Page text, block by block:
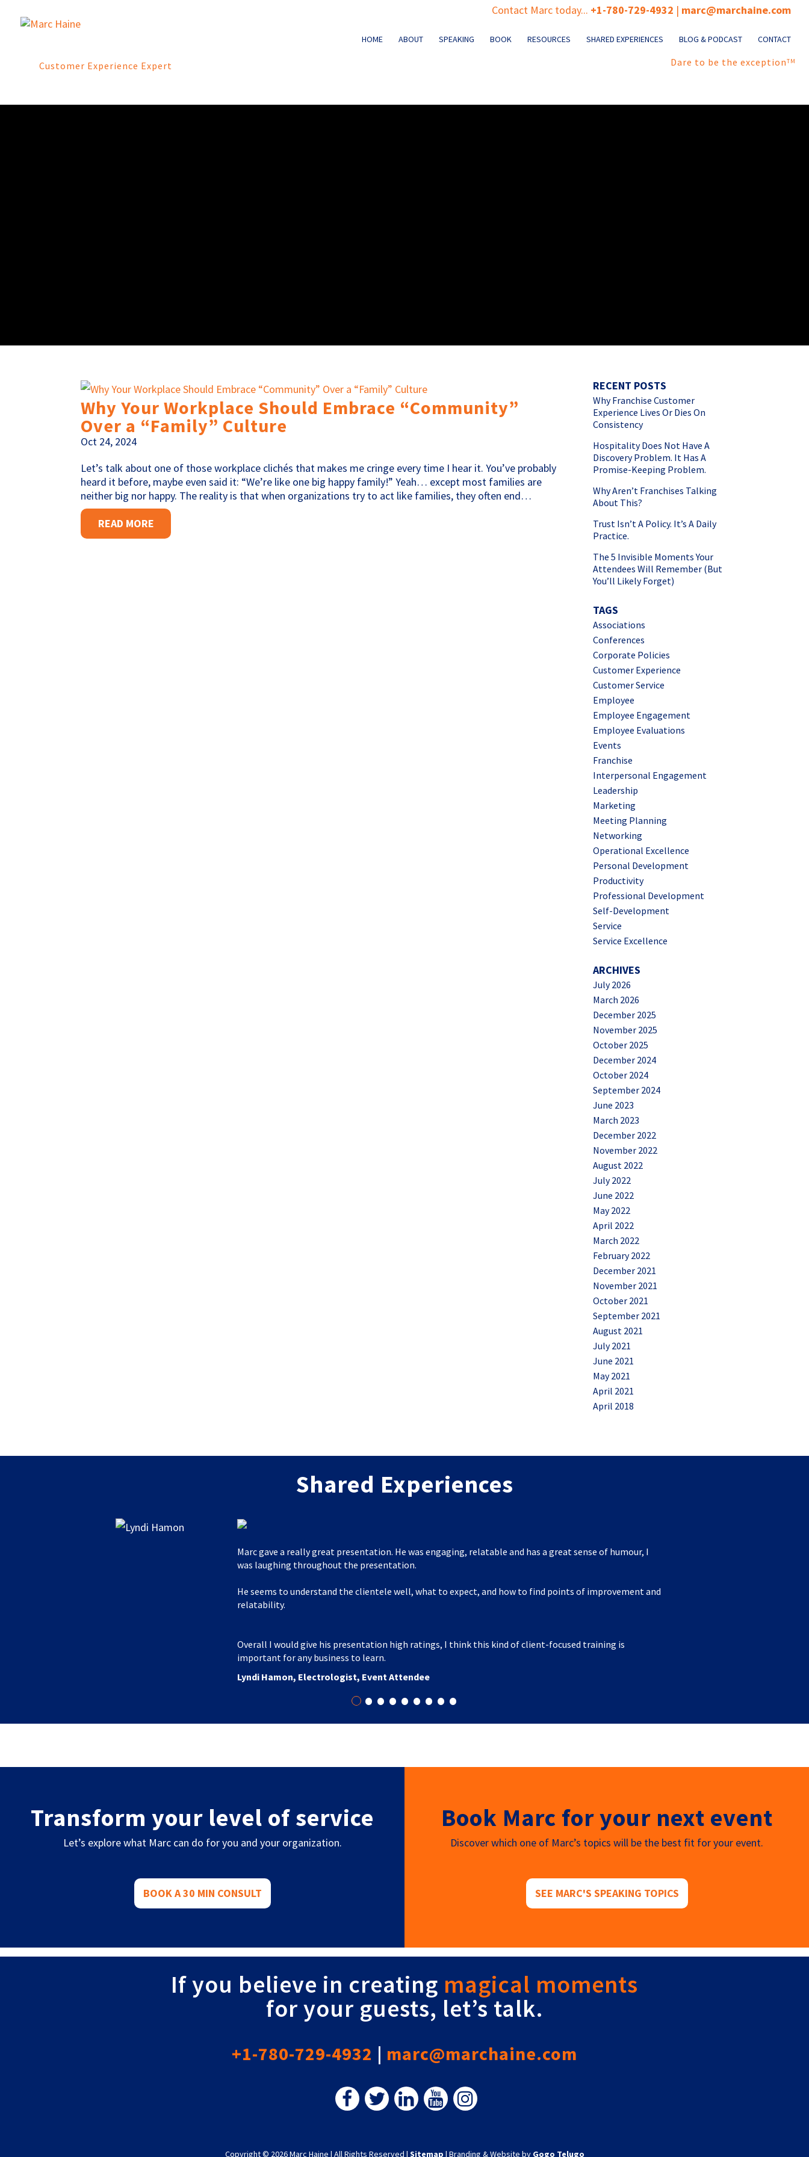
Contact Marc today... +1-780-729-4932 | marc@marchaine.com
Customer Experience Expert
HOME ABOUT SPEAKING BOOK RESOURCES SHARED EXPERIENCES BLOG & PODCAST CONTACT
Dare to be the exceptionTM
Why Your Workplace Should Embrace “Community”
Over a “Family” Culture
Oct 24, 2024
Let’s talk about one of those workplace clichés that makes me cringe every time I hear it. You’ve probably
heard it before, maybe even said it: “We’re like one big happy family!” Yeah… except most families are
neither big nor happy. The reality is that when organizations try to act like families, they often end…
READ MORE
RECENT POSTS
Why Franchise Customer
Experience Lives Or Dies On
Consistency
Hospitality Does Not Have A
Discovery Problem. It Has A
Promise-Keeping Problem.
Why Aren’t Franchises Talking
About This?
Trust Isn’t A Policy. It’s A Daily
Practice.
The 5 Invisible Moments Your
Attendees Will Remember (But
You’ll Likely Forget)
TAGS
Associations
Conferences
Corporate Policies
Customer Experience
Customer Service
Employee
Employee Engagement
Employee Evaluations
Events
Franchise
Interpersonal Engagement
Leadership
Marketing
Meeting Planning
Networking
Operational Excellence
Personal Development
Productivity
Professional Development
Self-Development
Service
Service Excellence
ARCHIVES
July 2026
March 2026
December 2025
November 2025
October 2025
December 2024
October 2024
September 2024
June 2023
March 2023
December 2022
November 2022
August 2022
July 2022
June 2022
May 2022
April 2022
March 2022
February 2022
December 2021
November 2021
October 2021
September 2021
August 2021
July 2021
June 2021
May 2021
April 2021
April 2018
Shared Experiences
•••••••••
Marc gave a really great presentation. He was engaging, relatable and has a great sense of humour, I
was laughing throughout the presentation.
He seems to understand the clientele well, what to expect, and how to find points of improvement and
relatability.
Overall I would give his presentation high ratings, I think this kind of client-focused training is
important for any business to learn.
Lyndi Hamon, Electrologist, Event Attendee
Transform your level of service
Let’s explore what Marc can do for you and your organization.
BOOK A 30 MIN CONSULT
Book Marc for your next event
Discover which one of Marc’s topics will be the best fit for your event.
SEE MARC'S SPEAKING TOPICS
If you believe in creating magical moments
for your guests, let’s talk.
+1-780-729-4932 | marc@marchaine.com
Copyright © 2026 Marc Haine | All Rights Reserved | Sitemap | Branding & Website by Gogo Telugo